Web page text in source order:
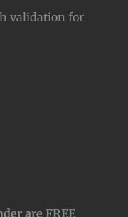
validation for
are FREE